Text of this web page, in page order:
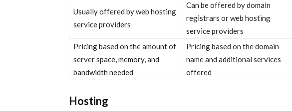
Usually offered by web hosting
service providers
Can be offered by domain
registrars or web hosting
service providers
Pricing based on the amount of
server space, memory, and
bandwidth needed
Pricing based on the domain
name and additional services
offered
Hosting